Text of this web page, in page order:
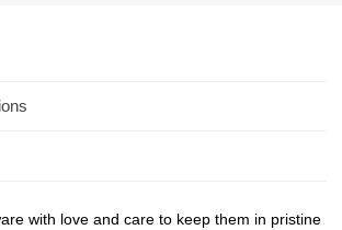
with love and care to keep them in pristine